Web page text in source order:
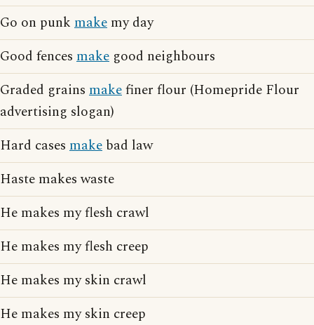
Go on punk make my day
Good fences make good neighbours
Graded grains makefiner flour (Homepride Flour
advertising slogan)
Hard cases make bad law
Haste makes waste
He makes my flesh crawl
He makes my flesh creep
He makes my skin crawl
He makes my skin creep